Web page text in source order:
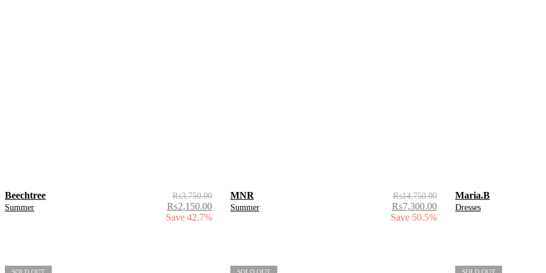
Summer
Beechtree ₨3,750.00
₨2,150.00
Save 42.7%
Summer
MNR ₨14,750.00
₨7,300.00
Save 50.5%
Dresses
Maria.B
SOLD OUT SOLD OUT SOLD OUT